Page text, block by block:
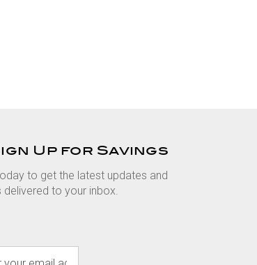
Up for Savings
to get the latest updates and
to your inbox.